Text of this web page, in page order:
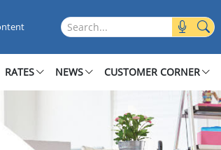
Search this site
RATES NEWS CUSTOMER CORNER